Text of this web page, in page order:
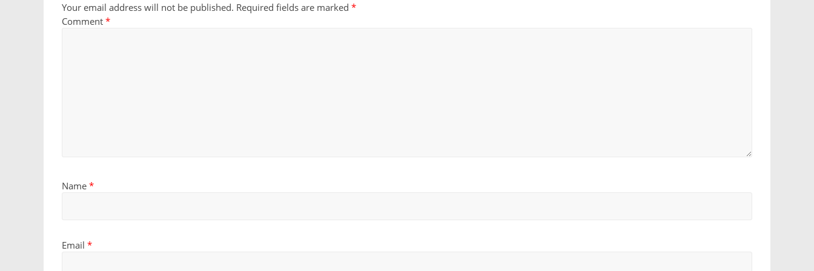
Your email address will not be published. Required fields are marked *
Comment *
Name *
Email *